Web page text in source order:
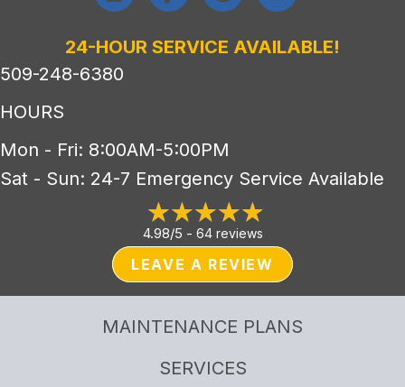
24-HOUR SERVICE AVAILABLE!
509-248-6380
HOURS
Mon - Fri: 8:00AM-5:00PM
Sat - Sun: 24-7 Emergency Service Available
4.98/5 - 64 reviews
LEAVE A REVIEW
MAINTENANCE PLANS
SERVICES